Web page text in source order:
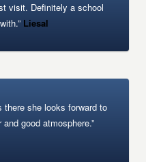
visit. Definitely a school
Liesal
there she looks forward to
good atmosphere.”